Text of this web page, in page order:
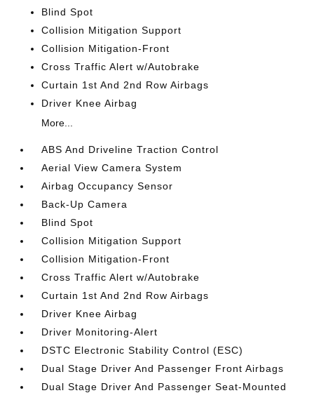
Blind Spot
Collision Mitigation Support
Collision Mitigation-Front
Cross Traffic Alert w/Autobrake
Curtain 1st And 2nd Row Airbags
Driver Knee Airbag
More...
ABS And Driveline Traction Control
Aerial View Camera System
Airbag Occupancy Sensor
Back-Up Camera
Blind Spot
Collision Mitigation Support
Collision Mitigation-Front
Cross Traffic Alert w/Autobrake
Curtain 1st And 2nd Row Airbags
Driver Knee Airbag
Driver Monitoring-Alert
DSTC Electronic Stability Control (ESC)
Dual Stage Driver And Passenger Front Airbags
Dual Stage Driver And Passenger Seat-Mounted